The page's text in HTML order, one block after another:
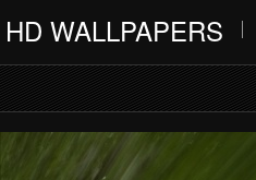
HD WALLPAPERS